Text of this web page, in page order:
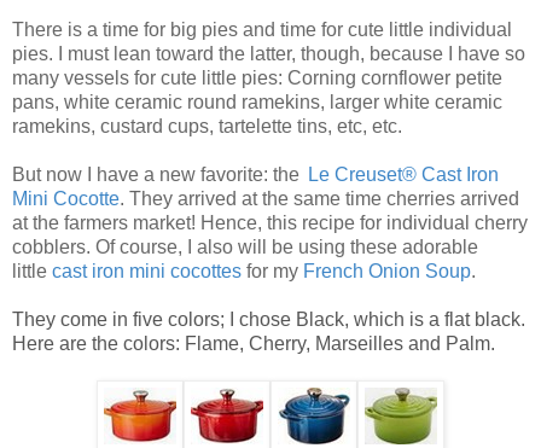
There is a time for big pies and time for cute little individual
pies. I must lean toward the latter, though, because I have so
many vessels for cute little pies: Corning cornflower petite
pans, white ceramic round ramekins, larger white ceramic
ramekins, custard cups, tartelette tins, etc, etc.
But now I have a new favorite: the Le Creuset® Cast Iron
Mini Cocotte. They arrived at the same time cherries arrived
at the farmers market! Hence, this recipe for individual cherry
cobblers. Of course, I also will be using these adorable
little cast iron mini cocottes for my French Onion Soup.
They come in five colors; I chose Black, which is a flat black.
Here are the colors: Flame, Cherry, Marseilles and Palm.